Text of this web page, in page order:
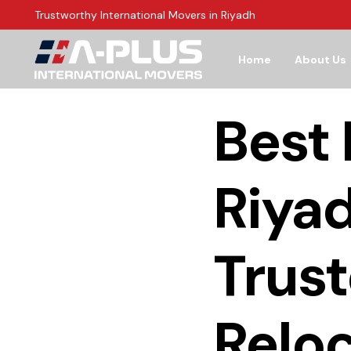
Trustworthy International Movers in Riyadh
Home About Us
Best